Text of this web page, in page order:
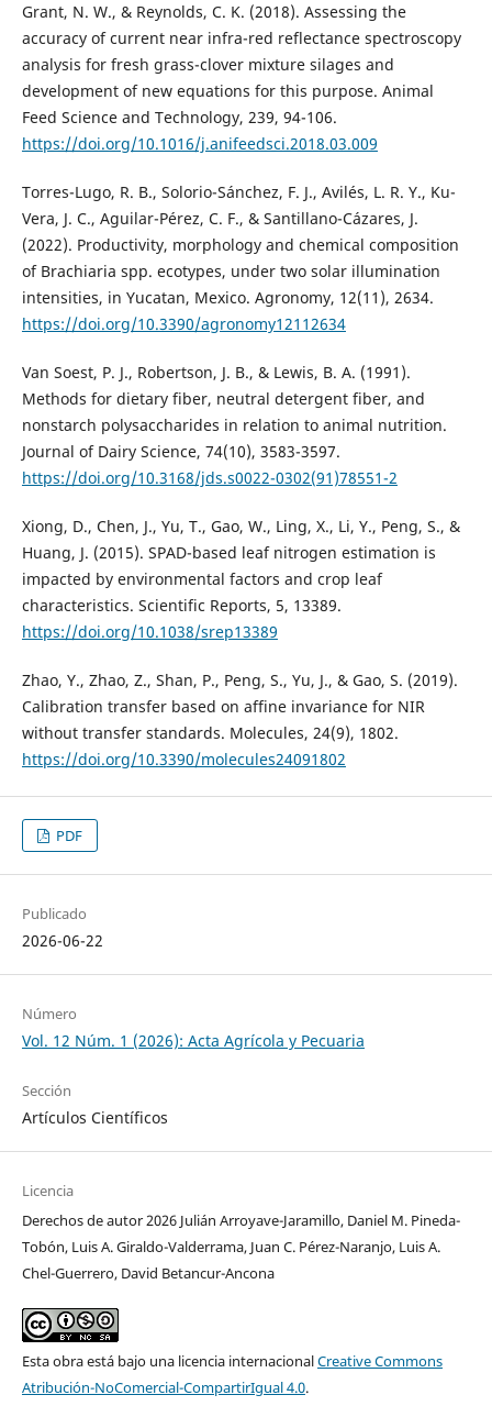
Grant, N. W., & Reynolds, C. K. (2018). Assessing the
accuracy of current near infra-red reflectance spectroscopy
analysis for fresh grass-clover mixture silages and
development of new equations for this purpose. Animal
Feed Science and Technology, 239, 94-106.
https://doi.org/10.1016/j.anifeedsci.2018.03.009
Torres-Lugo, R. B., Solorio-Sánchez, F. J., Avilés, L. R. Y., Ku-
Vera, J. C., Aguilar-Pérez, C. F., & Santillano-Cázares, J.
(2022). Productivity, morphology and chemical composition
of Brachiaria spp. ecotypes, under two solar illumination
intensities, in Yucatan, Mexico. Agronomy, 12(11), 2634.
https://doi.org/10.3390/agronomy12112634
Van Soest, P. J., Robertson, J. B., & Lewis, B. A. (1991).
Methods for dietary fiber, neutral detergent fiber, and
nonstarch polysaccharides in relation to animal nutrition.
Journal of Dairy Science, 74(10), 3583-3597.
https://doi.org/10.3168/jds.s0022-0302(91)78551-2
Xiong, D., Chen, J., Yu, T., Gao, W., Ling, X., Li, Y., Peng, S., &
Huang, J. (2015). SPAD-based leaf nitrogen estimation is
impacted by environmental factors and crop leaf
characteristics. Scientific Reports, 5, 13389.
https://doi.org/10.1038/srep13389
Zhao, Y., Zhao, Z., Shan, P., Peng, S., Yu, J., & Gao, S. (2019).
Calibration transfer based on affine invariance for NIR
without transfer standards. Molecules, 24(9), 1802.
https://doi.org/10.3390/molecules24091802
PDF
Publicado
2026-06-22
Número
Vol. 12 Núm. 1 (2026): Acta Agrícola y Pecuaria
Sección
Artículos Científicos
Licencia
Derechos de autor 2026 Julián Arroyave-Jaramillo, Daniel M. Pineda-
Tobón, Luis A. Giraldo-Valderrama, Juan C. Pérez-Naranjo, Luis A.
Chel-Guerrero, David Betancur-Ancona
Esta obra está bajo una licencia internacionalCreative Commons
Atribución-NoComercial-CompartirIgual 4.0.